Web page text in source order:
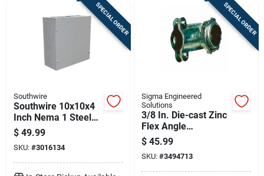
SPECIAL ORDER
Southwire
Southwire 10x10x4
Inch Nema 1 Steel
Screw Cover
Enclosure Box
$ 49.99
SKU: #3016134
SPECIAL ORDER
Sigma Engineered
Solutions
3/8 In. Die-cast Zinc
Flex Angle
Connector 90
Degree 50 Pack
$ 45.99
SKU: #3494713